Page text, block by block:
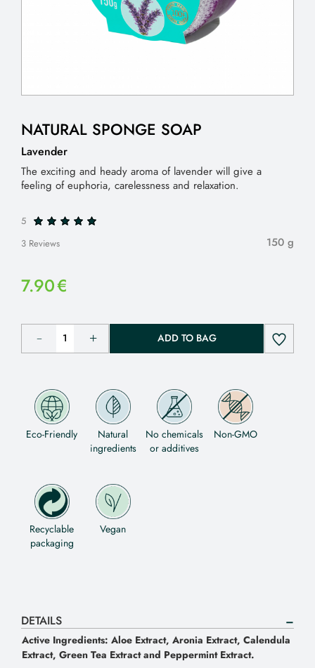
NATURAL SPONGE SOAP
Lavender
The exciting and heady aroma of lavender will give a
feeling of euphoria, carelessness and relaxation.
5
3 Reviews
150 g
7.90€
ADD TO BAG
Eco-Friendly
Natural
ingredients
No chemicals
or additives
Non-GMO
Recyclable
packaging
Vegan
DETAILS
Active Ingredients: Aloe Extract, Aronia Extract, Calendula
Extract, Green Tea Extract and Peppermint Extract.